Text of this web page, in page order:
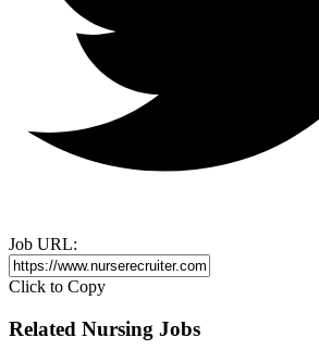
Job URL:
Click to Copy
Related Nursing Jobs